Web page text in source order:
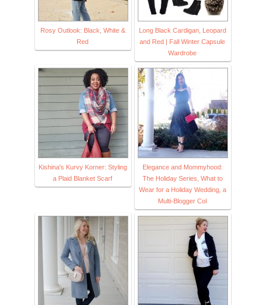
Rosy Outlook: Black, White &
Red
Long Black Cardigan, Leopard
and Red | Fall Winter Capsule
Wardrobe
Kishina's Kurvy Korner: Styling
a Plaid Blanket Scarf
Elegance and Mommyhood:
The Holiday Series, What to
Wear for a Holiday Wedding, a
Multi-Blogger Col